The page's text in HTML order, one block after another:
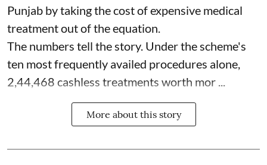
Punjab by taking the cost of expensive medical
treatment out of the equation.
The numbers tell the story. Under the scheme's
ten most frequently availed procedures alone,
2,44,468 cashless treatments worth mor ...
More about this story